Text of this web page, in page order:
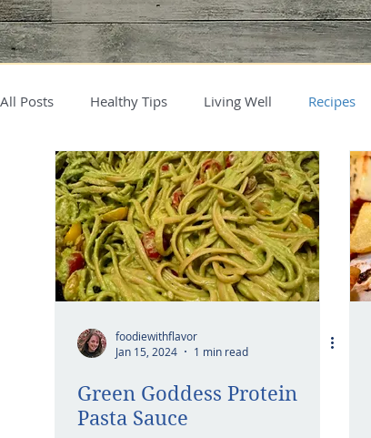
All Posts Healthy Tips Living Well Recipes
foodiewithflavor
Jan 15, 2024
1 min read
Green Goddess Protein
Pasta Sauce